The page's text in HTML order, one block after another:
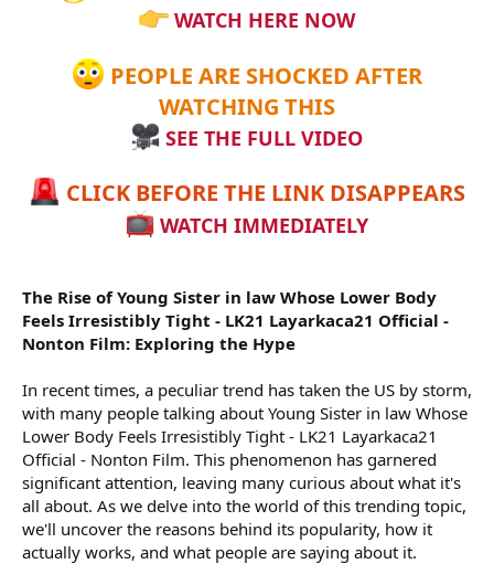
WATCH HERE NOW
PEOPLE ARE SHOCKED AFTER
WATCHING THIS
SEE THE FULL VIDEO
CLICK BEFORE THE LINK DISAPPEARS
WATCH IMMEDIATELY
The Rise of Young Sister in law Whose Lower Body
Feels Irresistibly Tight - LK21 Layarkaca21 Official -
Nonton Film: Exploring the Hype
In recent times, a peculiar trend has taken the US by storm,
with many people talking about Young Sister in law Whose
Lower Body Feels Irresistibly Tight - LK21 Layarkaca21
Official - Nonton Film. This phenomenon has garnered
significant attention, leaving many curious about what it's
all about. As we delve into the world of this trending topic,
we'll uncover the reasons behind its popularity, how it
actually works, and what people are saying about it.